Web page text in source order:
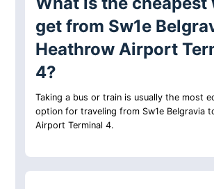
get from Sw1e
Heathrow Airport
4?
Taking a bus or train is usually the most
option for traveling from Sw1e Belgravia
Airport Terminal 4.